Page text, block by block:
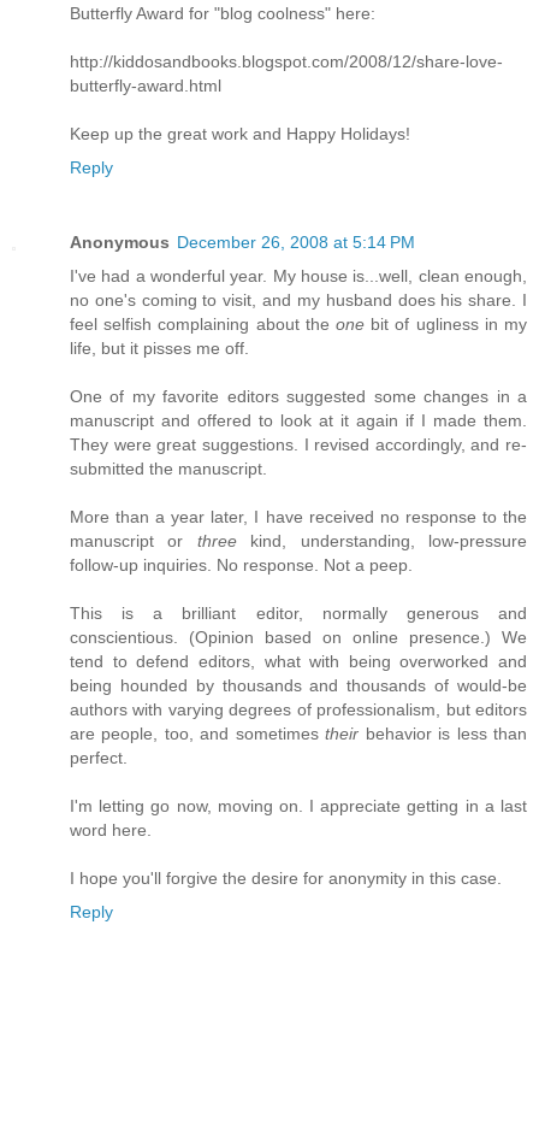
Butterfly Award for "blog coolness" here:
http://kiddosandbooks.blogspot.com/2008/12/share-love-
butterfly-award.html
Keep up the great work and Happy Holidays!
Reply
Anonymous December 26, 2008 at 5:14 PM
I've had a wonderful year. My house is...well, clean enough,
no one's coming to visit, and my husband does his share. I
feel selfish complaining about the one bit of ugliness in my
life, but it pisses me off.
One of my favorite editors suggested some changes in a
manuscript and offered to look at it again if I made them.
They were great suggestions. I revised accordingly, and re-
submitted the manuscript.
More than a year later, I have received no response to the
manuscript or threekind, understanding, low-pressure
follow-up inquiries. No response. Not a peep.
This is a brilliant editor, normally generous and
conscientious. (Opinion based on online presence.) We
tend to defend editors, what with being overworked and
being hounded by thousands and thousands of would-be
authors with varying degrees of professionalism, but editors
are people, too, and sometimestheir behavior is less than
perfect.
I'm letting go now, moving on. I appreciate getting in a last
word here.
I hope you'll forgive the desire for anonymity in this case.
Reply